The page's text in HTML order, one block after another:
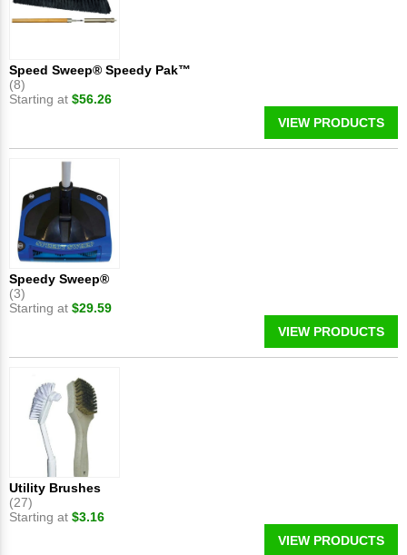
Speed Sweep® Speedy Pak™
(8)
Starting at $56.26
VIEW PRODUCTS
Speedy Sweep®
(3)
Starting at $29.59
VIEW PRODUCTS
Utility Brushes
(27)
Starting at $3.16
VIEW PRODUCTS